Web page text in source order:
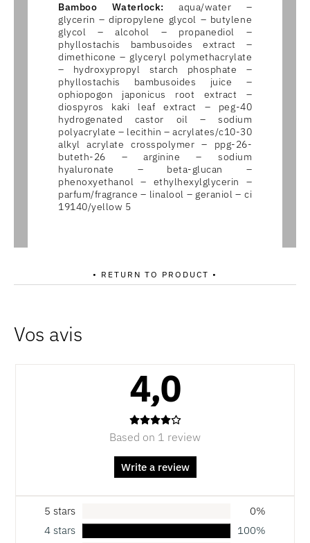
Bamboo Waterlock: aqua/water –
glycerin – dipropylene glycol – butylene
glycol – alcohol – propanediol –
phyllostachis bambusoides extract –
dimethicone – glyceryl polymethacrylate
– hydroxypropyl starch phosphate –
phyllostachis bambusoides juice –
ophiopogon japonicus root extract –
diospyros kaki leaf extract – peg-40
hydrogenated castor oil – sodium
polyacrylate – lecithin – acrylates/c10-30
alkyl acrylate crosspolymer – ppg-26-
buteth-26 – arginine – sodium
hyaluronate – beta-glucan –
phenoxyethanol – ethylhexylglycerin –
parfum/fragrance – linalool – geraniol – ci
19140/yellow 5
• RETURN TO PRODUCT •
4,0
Based on 1 review
Write a review
5 stars
0%
4 stars
100%